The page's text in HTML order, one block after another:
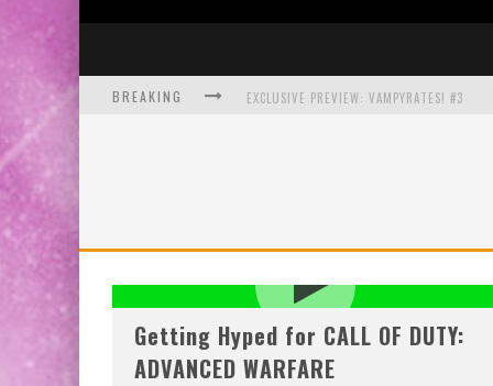
BREAKING EXCLUSIVE PREVIEW: VAMPYRATES! #3
SDCC 2026: ROCKETSHIP ENTERTAINMENT
Getting Hyped for CALL OF DUTY:
ADVANCED WARFARE